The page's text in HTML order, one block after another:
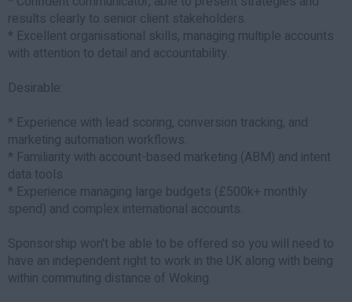
results clearly to senior client stakeholders.
* Excellent organisational skills, managing multiple accounts
with attention to detail and accountability.
Desirable:
* Experience with lead scoring, conversion tracking, and
marketing automation workflows.
* Familiarity with account-based marketing (ABM) and intent
data tools.
* Experience managing large budgets (£500k+ monthly
spend) and complex international accounts.
Sponsorship won't be able to be offered so you will need to
have an independent right to work in the UK along with being
within commuting distance of Woking.